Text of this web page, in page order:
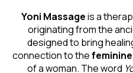
Yoni Massageis a
originating from the
designed to bring
connection to the
of a woman. The word